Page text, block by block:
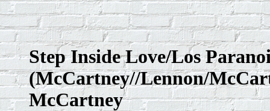
Step Inside Love/Los
(McCartney//Lennon/
McCartney